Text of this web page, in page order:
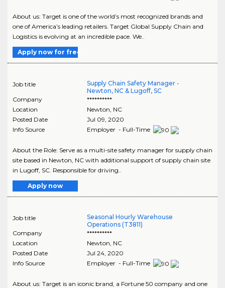
About us: Target is one of the world’s most recognized brands and
one of America’s leading retailers. Target Global Supply Chain and
Logistics is evolving at an incredible pace. We..
Apply now for free
Job title
Supply Chain Safety Manager -
Newton, NC & Lugoff, SC
Company
**********
Location
Newton NC
Posted Date
Jul 09, 2020
Info Source
Employer - Full-Time
About the Role: Serve as a multi-site safety manager for supply chain
site based in Newton, NC with additional support of supply chain site
in Lugoff, SC. Responsible for driving..
Apply now
Job title
Seasonal Hourly Warehouse
Operations (T3811)
Company
**********
Location
Newton NC
Posted Date
Jul 24, 2020
Info Source
Employer - Full-Time
About us: Target is an iconic brand, a Fortune 50 company and one